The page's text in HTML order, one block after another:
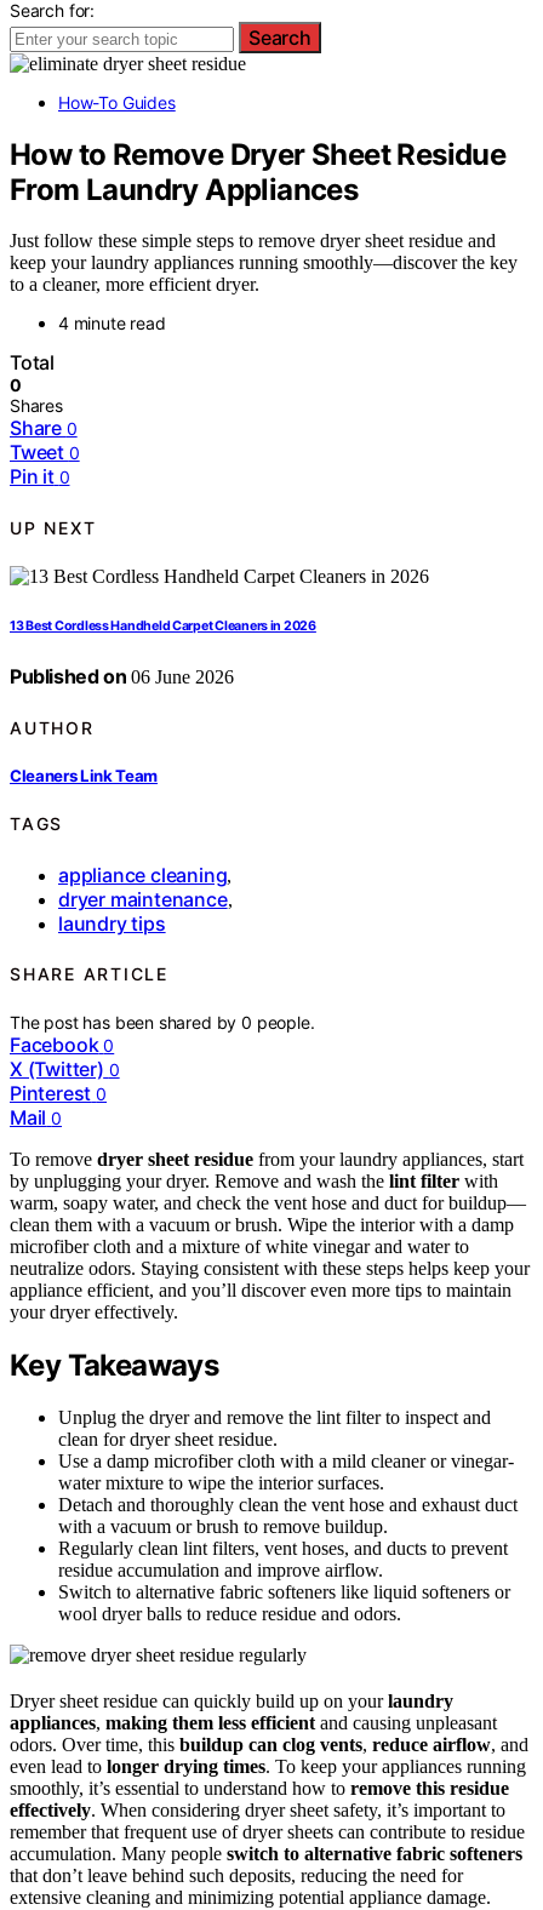
Search for:
Search
How-To Guides
How to Remove Dryer Sheet Residue
From Laundry Appliances
Just follow these simple steps to remove dryer sheet residue and
keep your laundry appliances running smoothly—discover the key
to a cleaner, more efficient dryer.
4 minute read
Total
0
Shares
Share 0
Tweet 0
Pin it 0
UP NEXT
13 Best Cordless Handheld Carpet Cleaners in 2026
Published on 06 June 2026
AUTHOR
Cleaners Link Team
TAGS
appliance cleaning,
dryer maintenance,
laundry tips
SHARE ARTICLE
The post has been shared by0 people.
Facebook 0
X (Twitter) 0
Pinterest 0
Mail 0
To remove dryer sheet residue from your laundry appliances, start
by unplugging your dryer. Remove and wash the lint filter with
warm, soapy water, and check the vent hose and duct for buildup—
clean them with a vacuum or brush. Wipe the interior with a damp
microfiber cloth and a mixture of white vinegar and water to
neutralize odors. Staying consistent with these steps helps keep your
appliance efficient, and you’ll discover even more tips to maintain
your dryer effectively.
Key Takeaways
Unplug the dryer and remove the lint filter to inspect and
clean for dryer sheet residue.
Use a damp microfiber cloth with a mild cleaner or vinegar-
water mixture to wipe the interior surfaces.
Detach and thoroughly clean the vent hose and exhaust duct
with a vacuum or brush to remove buildup.
Regularly clean lint filters, vent hoses, and ducts to prevent
residue accumulation and improve airflow.
Switch to alternative fabric softeners like liquid softeners or
wool dryer balls to reduce residue and odors.
Dryer sheet residue can quickly build up on yourlaundry
appliances, making them less efficient and causing unpleasant
odors. Over time, this buildup can clog vents, reduce airflow, and
even lead to longer drying times. To keep your appliances running
smoothly, it’s essential to understand how to remove this residue
effectively. When considering dryer sheet safety, it’s important to
remember that frequent use of dryer sheets can contribute to residue
accumulation. Many people switch to alternative fabric softeners
that don’t leave behind such deposits, reducing the need for
extensive cleaning and minimizing potential appliance damage.